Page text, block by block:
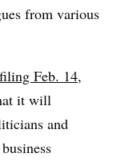
from various
filing Feb. 14,
it will
and